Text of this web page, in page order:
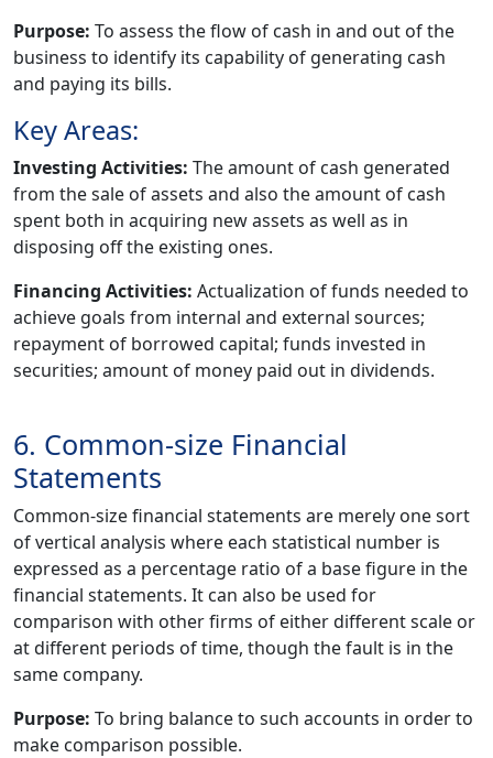
Purpose: To assess the flow of cash in and out of the
business to identify its capability of generating cash
and paying its bills.
Key Areas:
Investing Activities: The amount of cash generated
from the sale of assets and also the amount of cash
spent both in acquiring new assets as well as in
disposing off the existing ones.
Financing Activities: Actualization of funds needed to
achieve goals from internal and external sources;
repayment of borrowed capital; funds invested in
securities; amount of money paid out in dividends.
6. Common-size Financial
Statements
Common-size financial statements are merely one sort
of vertical analysis where each statistical number is
expressed as a percentage ratio of a base figure in the
financial statements. It can also be used for
comparison with other firms of either different scale or
at different periods of time, though the fault is in the
same company.
Purpose: To bring balance to such accounts in order to
make comparison possible.